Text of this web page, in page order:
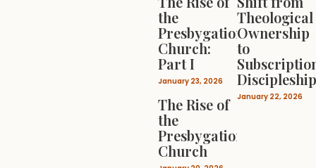
the
Presbygational
Church:
Part I
January 23, 2026
The Rise of
the
Presbygational
Church
Theological
Ownership
to
Discipleship
January 22, 2026